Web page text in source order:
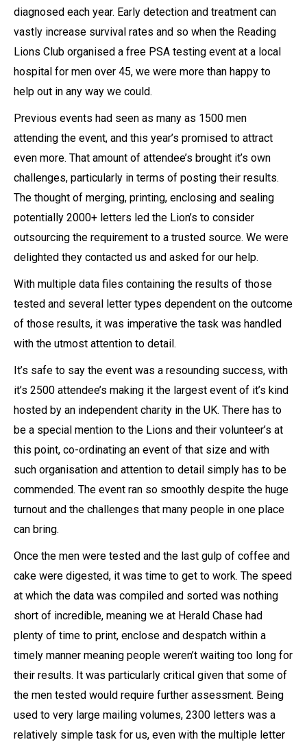
diagnosed each year. Early detection and treatment can
vastly increase survival rates and so when the Reading
Lions Club organised a free PSA testing event at a local
hospital for men over 45, we were more than happy to
help out in any way we could.
Previous events had seen as many as 1500 men
attending the event, and this year’s promised to attract
even more. That amount of attendee’s brought it’s own
challenges, particularly in terms of posting their results.
The thought of merging, printing, enclosing and sealing
potentially 2000+ letters led the Lion’s to consider
outsourcing the requirement to a trusted source. We were
delighted they contacted us and asked for our help.
With multiple data files containing the results of those
tested and several letter types dependent on the outcome
of those results, it was imperative the task was handled
with the utmost attention to detail.
It’s safe to say the event was a resounding success, with
it’s 2500 attendee’s making it the largest event of it’s kind
hosted by an independent charity in the UK. There has to
be a special mention to the Lions and their volunteer’s at
this point, co-ordinating an event of that size and with
such organisation and attention to detail simply has to be
commended. The event ran so smoothly despite the huge
turnout and the challenges that many people in one place
can bring.
Once the men were tested and the last gulp of coffee and
cake were digested, it was time to get to work. The speed
at which the data was compiled and sorted was nothing
short of incredible, meaning we at Herald Chase had
plenty of time to print, enclose and despatch within a
timely manner meaning people weren’t waiting too long for
their results. It was particularly critical given that some of
the men tested would require further assessment. Being
used to very large mailing volumes, 2300 letters was a
relatively simple task for us, even with the multiple letter